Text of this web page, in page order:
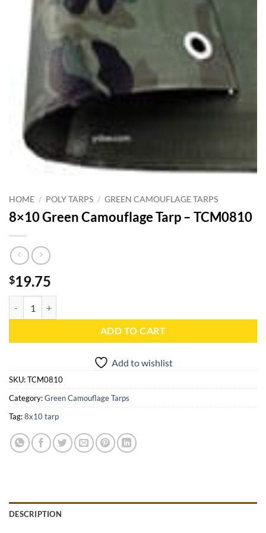
HOME / POLY TARPS / GREEN CAMOUFLAGE TARPS
8×10 Green Camouflage Tarp – TCM0810
$19.75
ADD TO CART
Add to wishlist
SKU:TCM0810
Category:Green Camouflage Tarps
Tag:8x10 tarp
DESCRIPTION